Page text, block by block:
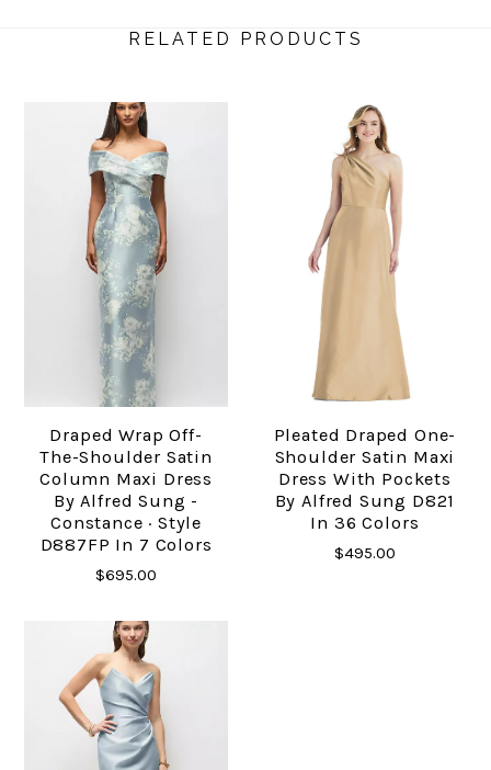
RELATED PRODUCTS
Draped Wrap Off-
The-Shoulder Satin
Column Maxi Dress
By Alfred Sung -
Constance · Style
D887FP In 7 Colors
$695.00
Pleated Draped One-
Shoulder Satin Maxi
Dress With Pockets
By Alfred Sung D821
In 36 Colors
$495.00